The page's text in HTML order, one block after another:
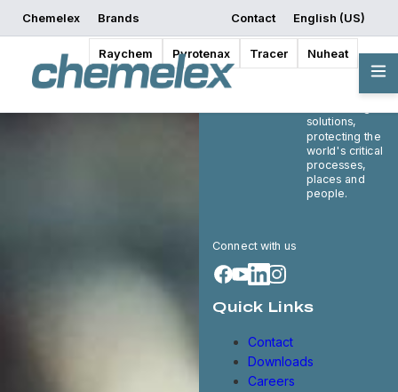
Chemelex Brands
Raychem Pyrotenax Tracer Nuheat
Contact English (US)
Chemelex is a
global leader in
electric thermal
solutions,
protecting the
world's critical
processes,
places and
people.
Connect with us
Quick Links
Contact
Downloads
Careers